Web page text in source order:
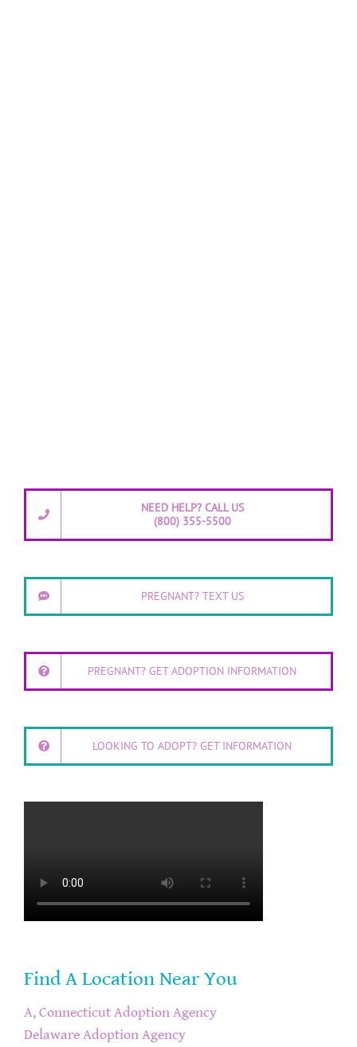
NEED HELP? CALL US
(800) 355-5500
PREGNANT? TEXT US
PREGNANT? GET ADOPTION INFORMATION
LOOKING TO ADOPT? GET INFORMATION
Find A Location Near You
A, Connecticut Adoption Agency
Delaware Adoption Agency